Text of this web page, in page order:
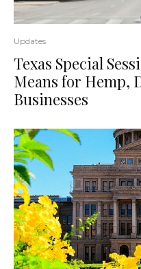
Updates
Texas Special
Means for Hemp,
Businesses